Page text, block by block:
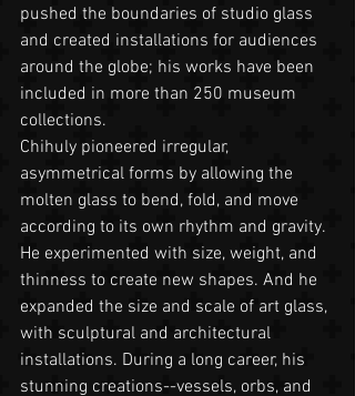
pushed the boundaries of studio glass
and created installations for audiences
around the globe; his works have been
included in more than 250 museum
collections.
Chihuly pioneered irregular,
asymmetrical forms by allowing the
molten glass to bend, fold, and move
according to its own rhythm and gravity.
He experimented with size, weight, and
thinness to create new shapes. And he
expanded the size and scale of art glass,
with sculptural and architectural
installations. During a long career, his
stunning creations--vessels, orbs, and